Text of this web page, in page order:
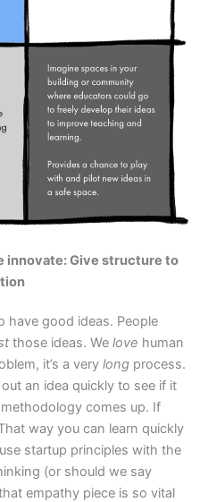
innovate: Give structure to
have good ideas. People
those ideas. Welove human
it’s a very long process.
an idea quickly to see if it
methodology comes up. If
way you can learn quickly
startup principles with the
(or should we say
empathy piece is so vital